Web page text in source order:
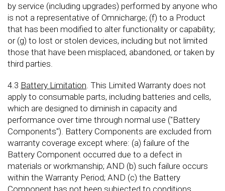
by service (including upgrades) performed by anyone who
is not a representative of Omnicharge; (f) to a Product
that has been modified to alter functionality or capability;
or (g) to lost or stolen devices, including but not limited
those that have been misplaced, abandoned, or taken by
third parties.
4.3 Battery Limitation. This Limited Warranty does not
apply to consumable parts, including batteries and cells,
which are designed to diminish in capacity and
performance over time through normal use ("Battery
Components"). Battery Components are excluded from
warranty coverage except where: (a) failure of the
Battery Component occurred due to a defect in
materials or workmanship; AND (b) such failure occurs
within the Warranty Period; AND (c) the Battery
Component has not been subjected to conditions